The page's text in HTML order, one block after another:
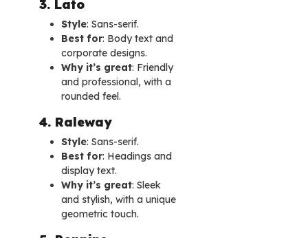
3. Lato
Style: Sans-serif.
Best for: Body text and
corporate designs.
Why it’s great: Friendly
and professional, with a
rounded feel.
4. Raleway
Style: Sans-serif.
Best for: Headings and
display text.
Why it’s great: Sleek
and stylish, with a unique
geometric touch.